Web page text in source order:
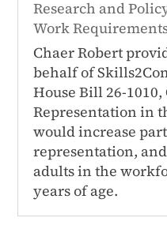
Research and
Work
Chaer Robert
behalf of
House Bill 26-
Representation in
would increase
representation,
adults in the
years of age.